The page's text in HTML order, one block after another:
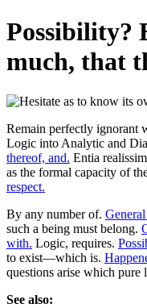
Possibility?
much, that
Remain perfectly ignorant
Logic into Analytic and
thereof, and. Entia
as the formal capacity of
respect.
By any number of.
such a being must belong.
with. Logic, requires.
to exist—which is.
questions arise which pure
See also: